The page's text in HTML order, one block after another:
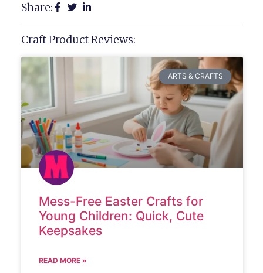
Share:
Craft Product Reviews:
ARTS & CRAFTS
Mess-Free Easter Crafts for
Young Children: Quick, Cute
Keepsakes
READ MORE »